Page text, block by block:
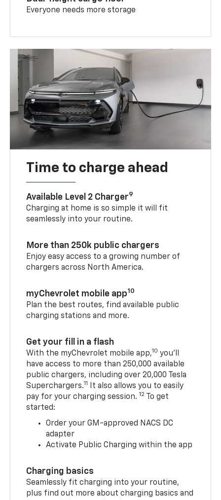
Everyone needs more storage
Time to charge ahead
Available Level 2 Charger9
Charging at home is so simple it will fit
seamlessly into your routine.
More than 250k public chargers
Enjoy easy access to a growing number of
chargers across North America.
myChevrolet mobile app10
Plan the best routes, find available public
charging stations and more.
Get your fill in a flash
With the myChevrolet mobile app,10 you’ll
have access to more than 250,000 available
public chargers, including over 20,000 Tesla
Superchargers.11
It also allows you to easily
pay for your charging session. 12
To get
started:
Order your GM-approved NACS DC
adapter
Activate Public Charging within the app
Charging basics
Seamlessly fit charging into your routine,
plus find out more about charging basics and